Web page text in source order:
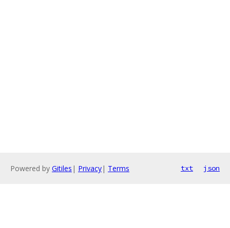
Powered by Gitiles | Privacy| Terms txt json